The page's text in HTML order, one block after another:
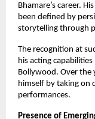
Bhamare’s career.
been defined by
storytelling through
The recognition at
his acting
Bollywood. Over the
himself by taking on
performances.
Presence of